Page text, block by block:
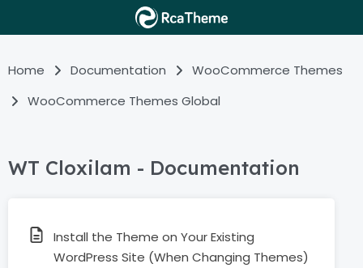
Home Documentation
WooCommerce Themes
WooCommerce Themes Global
WT Cloxilam - Documentation
Install the Theme on Your Existing
WordPress Site (When Changing Themes)